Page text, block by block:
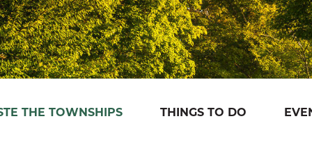
THE TOWNSHIPS THINGS TO DO